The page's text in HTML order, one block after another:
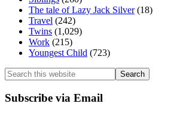
The tale of Lazy Jack Silver(18)
Travel (242)
Twins (1,029)
Work (215)
Youngest Child (723)
Search
this
website
Subscribe via Email